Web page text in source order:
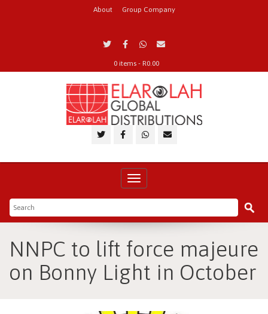
About Group Company
0 items - R0.00
Toggle
navigation
NNPC to lift force majeure
on Bonny Light in October